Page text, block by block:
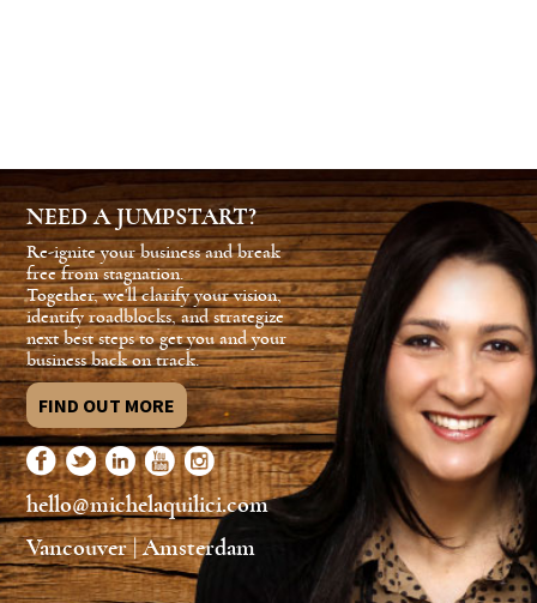
NEED A JUMPSTART?
Re-ignite your business and break
free from stagnation.
Together, we'll clarify your vision,
identify roadblocks, and strategize
next best steps to get you and your
business back on track.
FIND OUT MORE
hello@michelaquilici.com
Vancouver | Amsterdam